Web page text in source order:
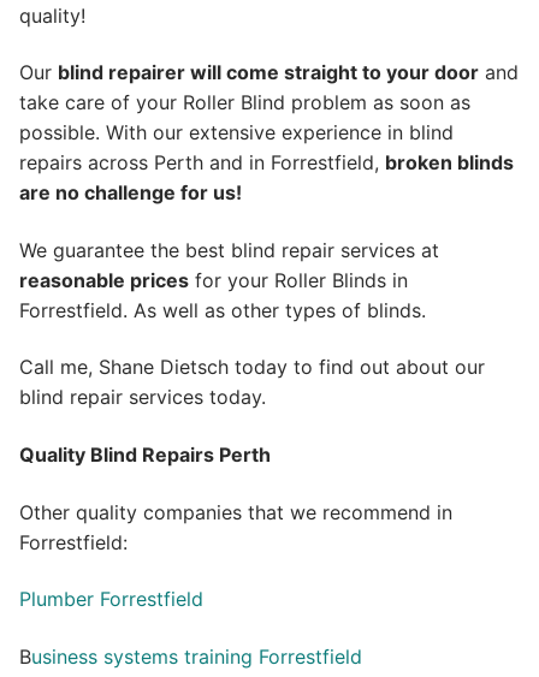
quality!
Our blind repairer will come straight to your door and
take care of your Roller Blind problem as soon as
possible. With our extensive experience in blind
repairs across Perth and in Forrestfield, broken blinds
are no challenge for us!
We guarantee the best blind repair services at
reasonable prices for your Roller Blinds in
Forrestfield. As well as other types of blinds.
Call me, Shane Dietsch today to find out about our
blind repair services today.
Quality Blind Repairs Perth
Other quality companies that we recommend in
Forrestfield:
Plumber Forrestfield
Business systems training Forrestfield